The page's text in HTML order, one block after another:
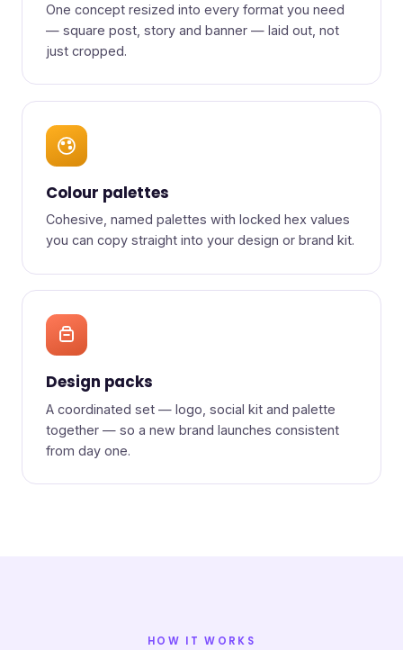
One concept resized into every format you need
— square post, story and banner — laid out, not
just cropped.
Colour palettes
Cohesive, named palettes with locked hex values
you can copy straight into your design or brand kit.
Design packs
A coordinated set — logo, social kit and palette
together — so a new brand launches consistent
from day one.
HOW IT WORKS